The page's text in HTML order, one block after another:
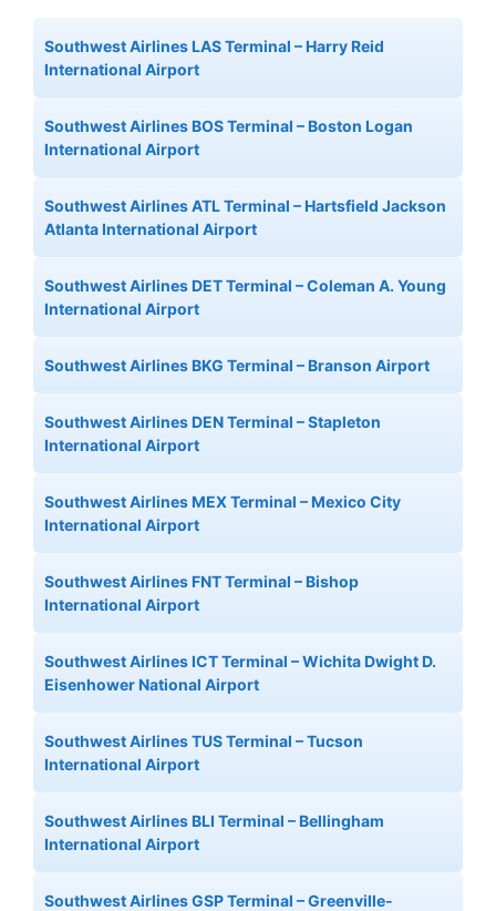
Southwest Airlines LAS Terminal – Harry Reid
International Airport
Southwest Airlines BOS Terminal – Boston Logan
International Airport
Southwest Airlines ATL Terminal – Hartsfield Jackson
Atlanta International Airport
Southwest Airlines DET Terminal – Coleman A. Young
International Airport
Southwest Airlines BKG Terminal – Branson Airport
Southwest Airlines DEN Terminal – Stapleton
International Airport
Southwest Airlines MEX Terminal – Mexico City
International Airport
Southwest Airlines FNT Terminal – Bishop
International Airport
Southwest Airlines ICT Terminal – Wichita Dwight D.
Eisenhower National Airport
Southwest Airlines TUS Terminal – Tucson
International Airport
Southwest Airlines BLI Terminal – Bellingham
International Airport
Southwest Airlines GSP Terminal – Greenville-